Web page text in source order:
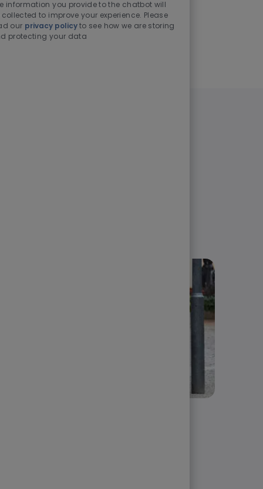
As a student or graduate
Learn more
information you provide to the chatbot will
collected to improve your experience. Please
our privacy policyto see how we are storing
protecting your data